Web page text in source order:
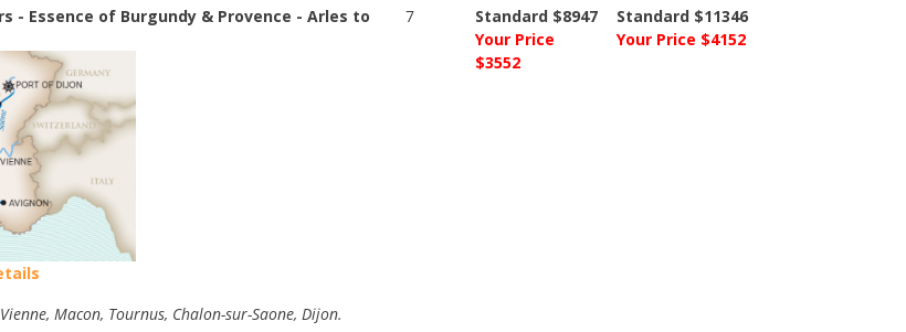
- Essence of Burgundy & Provence - Arles to
7
Standard $8947
Your Price
$3552
Standard $11346
Your Price $4152
Macon, Tournus, Chalon-sur-Saone, Dijon.